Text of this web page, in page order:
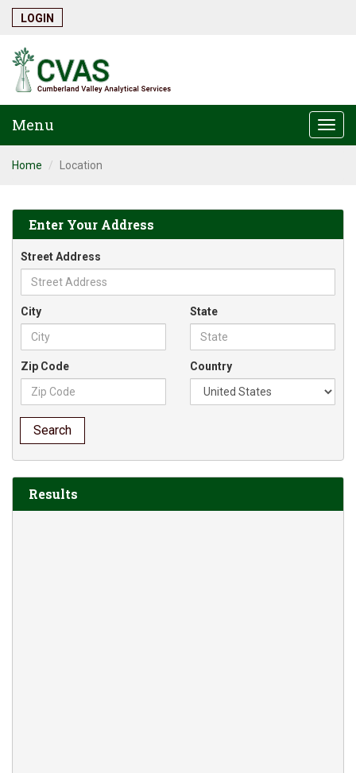
LOGIN
Menu
Home Location
Enter Your Address
Street Address
City State
Zip Code Country
Search
Results